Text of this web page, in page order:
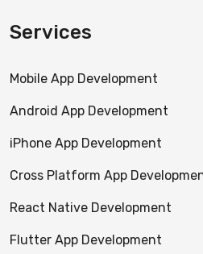
Services
Mobile App Development
Android App Development
iPhone App Development
Cross Platform App
React Native Development
Flutter App Development